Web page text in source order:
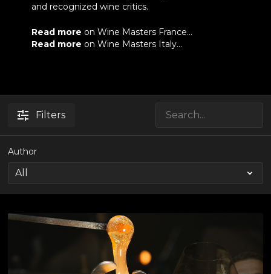
and recognized wine critics.
Read more on Wine Masters France...
Read more on Wine Masters Italy...
Filters
Author